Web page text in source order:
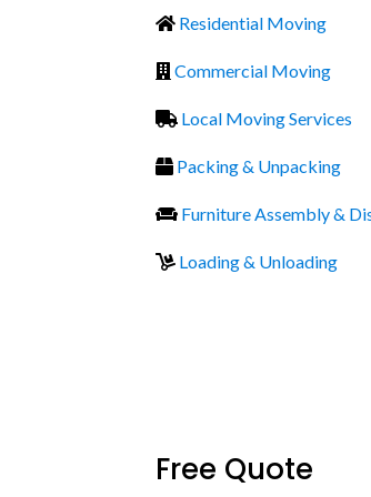
Residential Moving
Commercial Moving
Local Moving Services
Packing & Unpacking
Furniture Assembly &
Loading & Unloading
Free Quote